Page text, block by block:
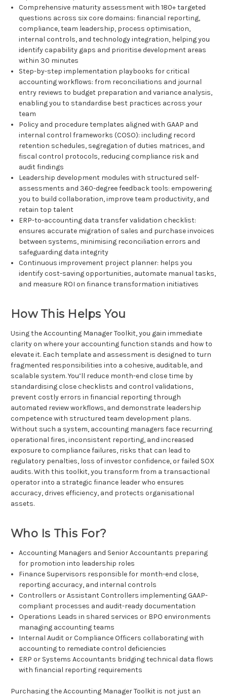
Comprehensive maturity assessment with 180+ targeted
questions across six core domains: financial reporting,
compliance, team leadership, process optimisation,
internal controls, and technology integration, helping you
identify capability gaps and prioritise development areas
within 30 minutes
Step-by-step implementation playbooks for critical
accounting workflows: from reconciliations and journal
entry reviews to budget preparation and variance analysis,
enabling you to standardise best practices across your
team
Policy and procedure templates aligned with GAAP and
internal control frameworks (COSO): including record
retention schedules, segregation of duties matrices, and
fiscal control protocols, reducing compliance risk and
audit findings
Leadership development modules with structured self-
assessments and 360-degree feedback tools: empowering
you to build collaboration, improve team productivity, and
retain top talent
ERP-to-accounting data transfer validation checklist:
ensures accurate migration of sales and purchase invoices
between systems, minimising reconciliation errors and
safeguarding data integrity
Continuous improvement project planner: helps you
identify cost-saving opportunities, automate manual tasks,
and measure ROI on finance transformation initiatives
How This Helps You
Using the Accounting Manager Toolkit, you gain immediate
clarity on where your accounting function stands and how to
elevate it. Each template and assessment is designed to turn
fragmented responsibilities into a cohesive, auditable, and
scalable system. You’ll reduce month-end close time by
standardising close checklists and control validations,
prevent costly errors in financial reporting through
automated review workflows, and demonstrate leadership
competence with structured team development plans.
Without such a system, accounting managers face recurring
operational fires, inconsistent reporting, and increased
exposure to compliance failures, risks that can lead to
regulatory penalties, loss of investor confidence, or failed SOX
audits. With this toolkit, you transform from a transactional
operator into a strategic finance leader who ensures
accuracy, drives efficiency, and protects organisational
assets.
Who Is This For?
Accounting Managers and Senior Accountants preparing
for promotion into leadership roles
Finance Supervisors responsible for month-end close,
reporting accuracy, and internal controls
Controllers or Assistant Controllers implementing GAAP-
compliant processes and audit-ready documentation
Operations Leads in shared services or BPO environments
managing accounting teams
Internal Audit or Compliance Officers collaborating with
accounting to remediate control deficiencies
ERP or Systems Accountants bridging technical data flows
with financial reporting requirements
Purchasing the Accounting Manager Toolkit is not just an